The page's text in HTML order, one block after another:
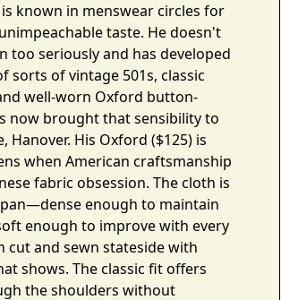
is known in menswear circles for
taste. He doesn't
too seriously and has developed
sorts of vintage 501s, classic
well-worn Oxford button-
now brought that sensibility to
Hanover. His Oxford ($125) is
when American craftsmanship
fabric obsession. The cloth is
enough to maintain
enough to improve with every
and sewn stateside with
shows. The classic fit offers
the shoulders without